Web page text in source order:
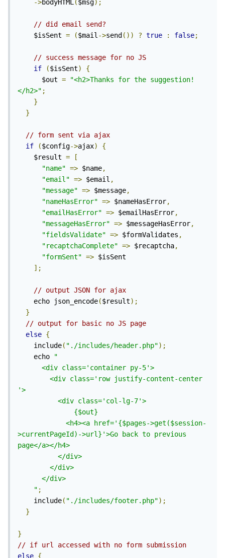
->bodyHTML($msg);
// did email send?
    $isSent
= ($mail->send ()) ? true : false;
// success message for no JS
if
($isSent)
{
      $out
=
"<h2>Thanks for the suggestion!
</h2>" ;
}
}
// form sent via ajax
if
($config->ajax)
{
    $result
=
[
"name" => $name,
"email" => $email ,
"message" => $message,
"nameHasError" => $nameHasError,
"emailHasError" => $emailHasError,
"messageHasError" => $messageHasError,
"fieldsValidate" => $formValidates ,
"recaptchaComplete" => $recaptcha,
"formSent" => $isSent
];
// output JSON for ajax
    echo json_encode
($result);
}
// output for basic no JS page
else {
    include
( "./includes/header.php");
    echo
"
'>
>currentPageId)->url}'>Go back to previous
page</a></h4>
    "
;
    include
( "./includes/footer.php");
}
}
// if url accessed with no form submission
else {